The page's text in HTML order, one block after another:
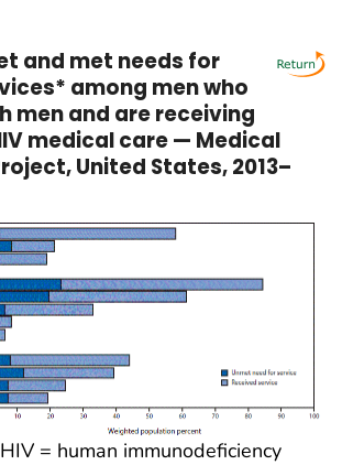
and met needs for
among men who
men and are receiving
medical care — Medical
United States, 2013–
= human immunodeficiency